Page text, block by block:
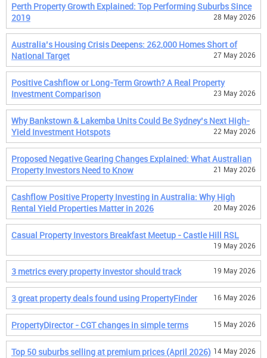
Perth Property Growth Explained: Top Performing Suburbs Since
2019
28 May 2026
Australia’s Housing Crisis Deepens: 262,000 Homes Short of
National Target
27 May 2026
Positive Cashflow or Long-Term Growth? A Real Property
Investment Comparison
23 May 2026
Why Bankstown & Lakemba Units Could Be Sydney’s Next High-
Yield Investment Hotspots
22 May 2026
Proposed Negative Gearing Changes Explained: What Australian
Property Investors Need to Know
21 May 2026
Cashflow Positive Property Investing in Australia: Why High
Rental Yield Properties Matter in 2026
20 May 2026
Casual Property Investors Breakfast Meetup - Castle Hill RSL
19 May 2026
3 metrics every property investor should track 19 May 2026
3 great property deals found using PropertyFinder 16 May 2026
PropertyDirector - CGT changes in simple terms 15 May 2026
Top 50 suburbs selling at premium prices (April 2026) 14 May 2026